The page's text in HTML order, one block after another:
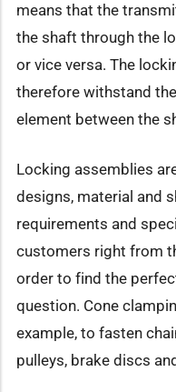
means that the
the shaft through the
or vice versa. The
therefore withstand
element between the
Locking assemblies
designs, material and
requirements and
customers right from
order to find the
question. Cone
example, to fasten
pulleys, brake discs